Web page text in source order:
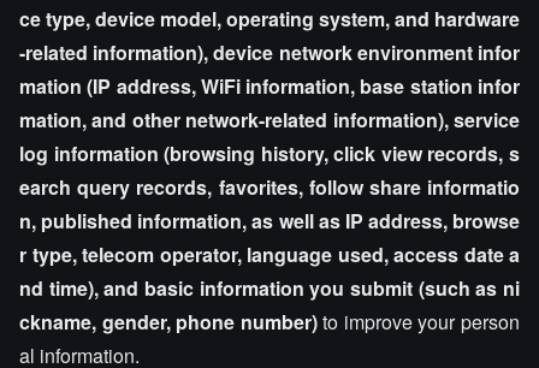
ce type, device model, operating system, and hardware
-related information), device network environment infor
mation (IP address, WiFi information, base station infor
mation, and other network-related information), service
log information (browsing history, click view records, s
earch query records, favorites, follow share informatio
n, published information, as well as IP address, browse
r type, telecom operator, language used, access date a
nd time), and basic information you submit (such as ni
ckname, gender, phone number)to improve your person
al information.